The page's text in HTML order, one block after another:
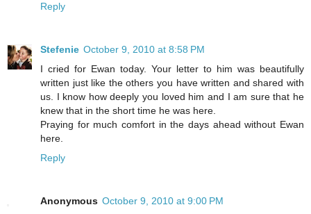
Reply
Stefenie October 9, 2010 at 8:58 PM
I cried for Ewan today. Your letter to him was beautifully
written just like the others you have written and shared with
us. I know how deeply you loved him and I am sure that he
knew that in the short time he was here.
Praying for much comfort in the days ahead without Ewan
here.
Reply
Anonymous October 9, 2010 at 9:00 PM